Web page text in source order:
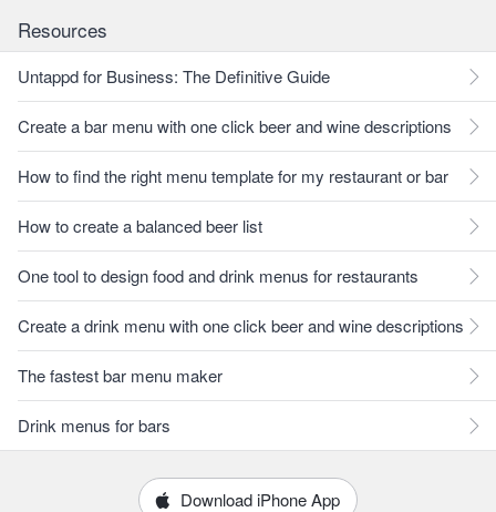
Resources
Untappd for Business: The Definitive Guide
Create a bar menu with one click beer and wine descriptions
How to find the right menu template for my restaurant or bar
How to create a balanced beer list
One tool to design food and drink menus for restaurants
Create a drink menu with one click beer and wine descriptions
The fastest bar menu maker
Drink menus for bars
Download iPhone App